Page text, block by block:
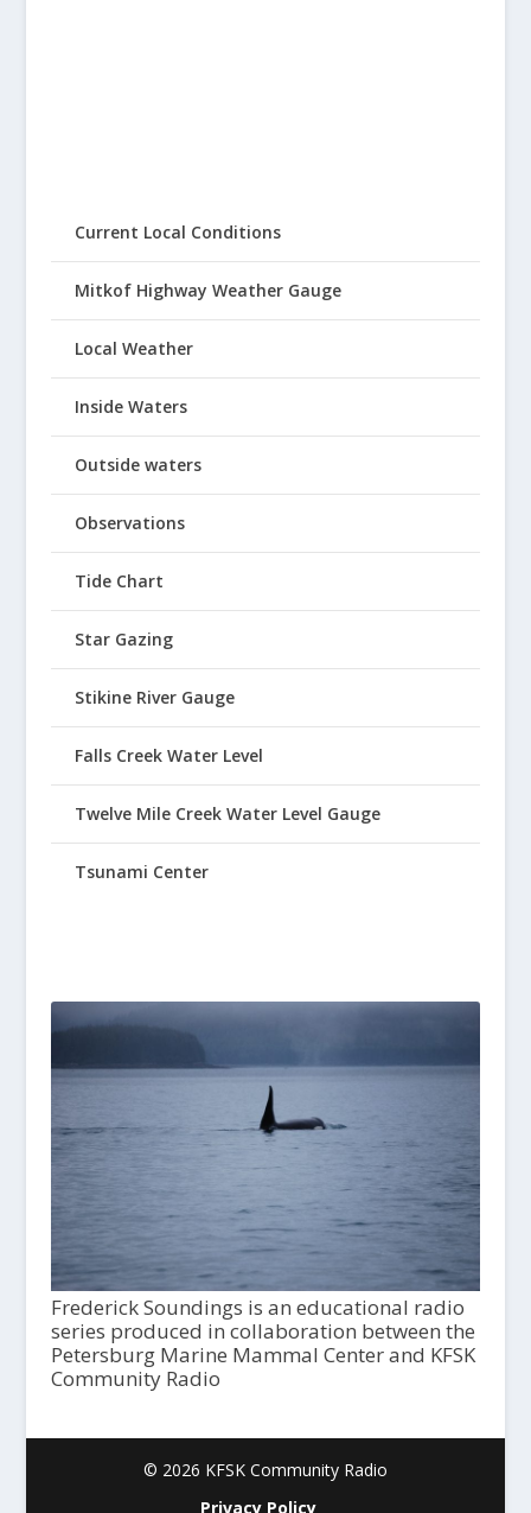
Current Local Conditions
Mitkof Highway Weather Gauge
Local Weather
Inside Waters
Outside waters
Observations
Tide Chart
Star Gazing
Stikine River Gauge
Falls Creek Water Level
Twelve Mile Creek Water Level Gauge
Tsunami Center
Frederick Soundings is an educational radio
series produced in collaboration between the
Petersburg Marine Mammal Center and KFSK
Community Radio
© 2026 KFSK Community Radio
Privacy Policy